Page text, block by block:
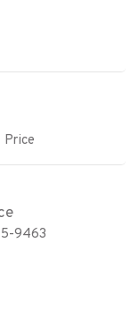
Price
9463